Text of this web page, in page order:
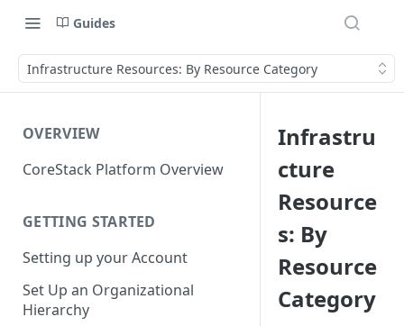
Guides
Infrastructure Resources: By Resource Category
OVERVIEW
CoreStack Platform Overview
GETTING STARTED
Setting up your Account
Set Up an Organizational
Hierarchy
Infrastru
cture
Resource
s: By
Resource
Category